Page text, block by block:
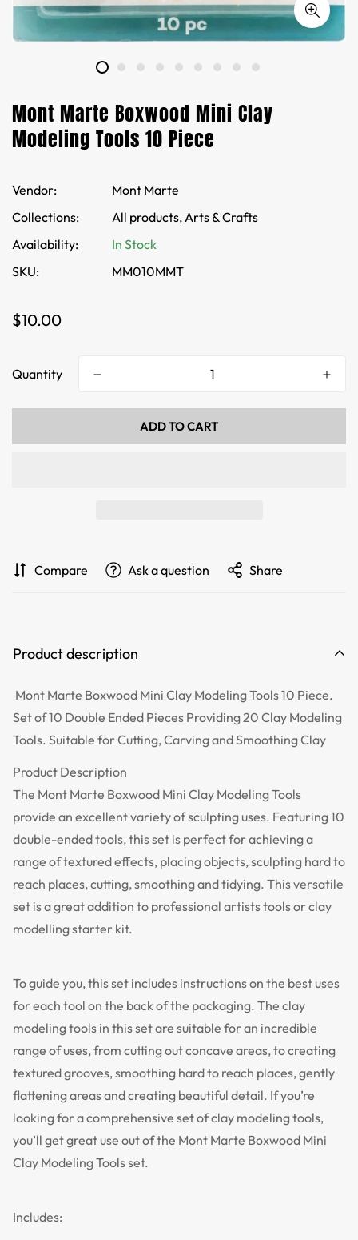
Mont Marte Boxwood Mini Clay
Modeling Tools 10 Piece
Vendor:
Mont Marte
Collections:
All products,Arts & Crafts
Availability:
In Stock
SKU:
MM010MMT
Regular
$10.00
Quantity
ADD TO CART
Compare Ask a question Share
Product description
Mont Marte Boxwood Mini Clay Modeling Tools 10 Piece.
Set of 10 Double Ended Pieces Providing 20 Clay Modeling
Tools. Suitable for Cutting, Carving and Smoothing Clay
Product Description
The Mont Marte Boxwood Mini Clay Modeling Tools
provide an excellent variety of sculpting uses. Featuring 10
double-ended tools, this set is perfect for achieving a
range of textured effects, placing objects, sculpting hard to
reach places, cutting, smoothing and tidying. This versatile
set is a great addition to professional artists tools or clay
modelling starter kit.
To guide you, this set includes instructions on the best uses
for each tool on the back of the packaging. The clay
modeling tools in this set are suitable for an incredible
range of uses, from cutting out concave areas, to creating
textured grooves, smoothing hard to reach places, gently
flattening areas and creating beautiful detail. If you’re
looking for a comprehensive set of clay modeling tools,
you’ll get great use out of the Mont Marte Boxwood Mini
Clay Modeling Tools set.
Includes: